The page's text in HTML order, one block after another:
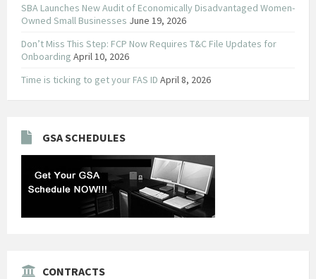
SBA Launches New Audit of Economically Disadvantaged Women-
Owned Small Businesses June 19, 2026
Don’t Miss This Step: FCP Now Requires T&C File Updates for
Onboarding April 10, 2026
Time is ticking to get your FAS ID April 8, 2026
GSA SCHEDULES
CONTRACTS